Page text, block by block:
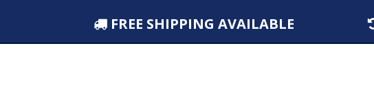
FREE SHIPPING AVAILABLE